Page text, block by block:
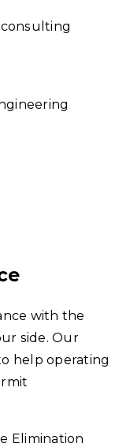
with the
side. Our
help operating
Elimination